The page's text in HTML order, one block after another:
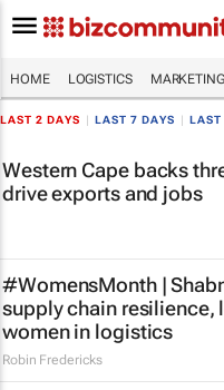
HOME LOGISTICS
LAST 2 DAYS LAST 7 DAYS LAST
Western Cape backs
drive exports and jobs
#WomensMonth |
supply chain resilience,
women in logistics
Robin Fredericks